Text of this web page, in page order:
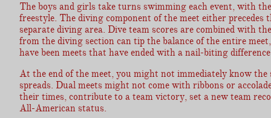
The boys and girls take turns swimming each event, with
freestyle. The diving component of the meet either
separate diving area. Dive team scores are combined with
from the diving section can tip the balance of the entire
have been meets that have ended with a nail-biting
At the end of the meet, you might not immediately know
spreads. Dual meets might not come with ribbons or
their times, contribute to a team victory, set a new team
All-American status.